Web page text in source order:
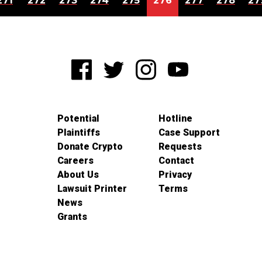
Potential
Plaintiffs
Donate Crypto
Careers
About Us
Lawsuit Printer
News
Grants
Hotline
Case Support
Requests
Contact
Privacy
Terms